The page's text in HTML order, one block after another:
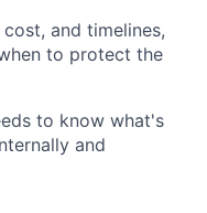
and timelines,
to protect the
to know what's
and